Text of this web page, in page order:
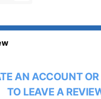
AN ACCOUNT
TO LEAVE A